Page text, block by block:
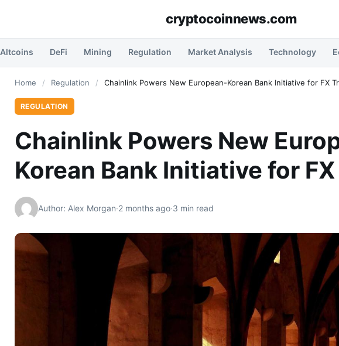
cryptocoinnews.com
Altcoins DeFi Mining Regulation Market Analysis Technology
Home / Regulation / Chainlink Powers New European-Korean Bank Initiative for FX
REGULATION
Chainlink Powers New
Korean Bank Initiative for
Author: Alex Morgan·2 months ago·3 min read